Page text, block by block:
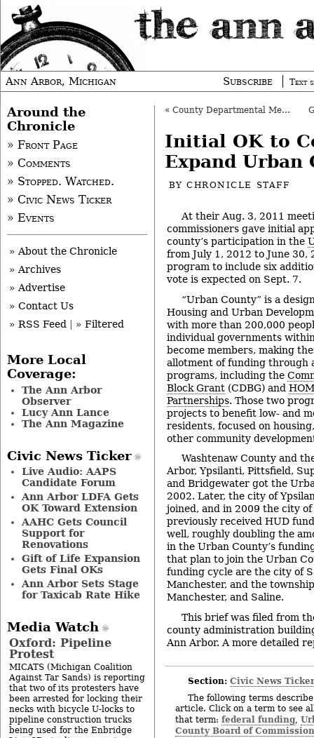
Ann Arbor, Michigan Subscribe Text
« County Departmental Merge Gets Final OK
Initial OK to
Expand Urban
BYCHRONICLE STAFF
At their Aug. 3, 2011
commissioners gave initial
county’s participation in the
from July 1, 2012 to June 30,
program to include six
vote is expected on Sept. 7.
“Urban County” is a
Housing and Urban
with more than 200,000
individual governments
become members, making
allotment of funding through
programs, including the
Block Grant (CDBG) and
Partnerships. Those two
projects to benefit low- and
residents, focused on
other community
Washtenaw County and
Arbor, Ypsilanti, Pittsfield,
and Bridgewater got the
2002. Later, the city of
joined, and in 2009 the city
previously received HUD
well, roughly doubling the
in the Urban County’s
that plan to join the Urban
funding cycle are the city of
Manchester, and the
Manchester, and Saline.
This brief was filed from
county administration
Ann Arbor. A more detailed
Section: Civic News
The following terms
article. Click on a term to see
that term: federal funding,
County Board of
Around the
Chronicle
» Front Page
» Comments
» Stopped. Watched.
» Civic News Ticker
» Events
» About the Chronicle
» Archives
» Advertise
» Contact Us
» RSS Feed
» Filtered
More Local
Coverage:
The Ann Arbor
Observer
Lucy Ann Lance
The Ann Magazine
Civic News Ticker
Live Audio: AAPS
Candidate Forum
Ann Arbor LDFA Gets
OK Toward Extension
AAHC Gets Council
Support for
Renovations
Gift of Life Expansion
Gets Final OKs
Ann Arbor Sets Stage
for Taxicab Rate Hike
Media Watch
Oxford: Pipeline
Protest
MICATS (Michigan Coalition
Against Tar Sands) is reporting
that two of its protesters have
been arrested for locking their
necks with bicycle U-locks to
pipeline construction trucks
being used for the Enbridge